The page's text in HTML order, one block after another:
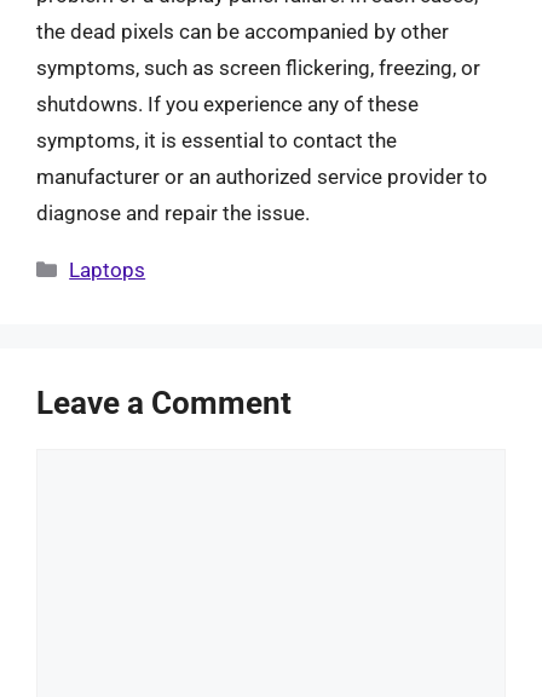
the dead pixels can be accompanied by other
symptoms, such as screen flickering, freezing, or
shutdowns. If you experience any of these
symptoms, it is essential to contact the
manufacturer or an authorized service provider to
diagnose and repair the issue.
Categories
Laptops
Leave a Comment